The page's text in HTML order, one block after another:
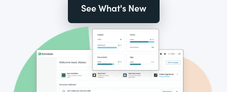
See What's New